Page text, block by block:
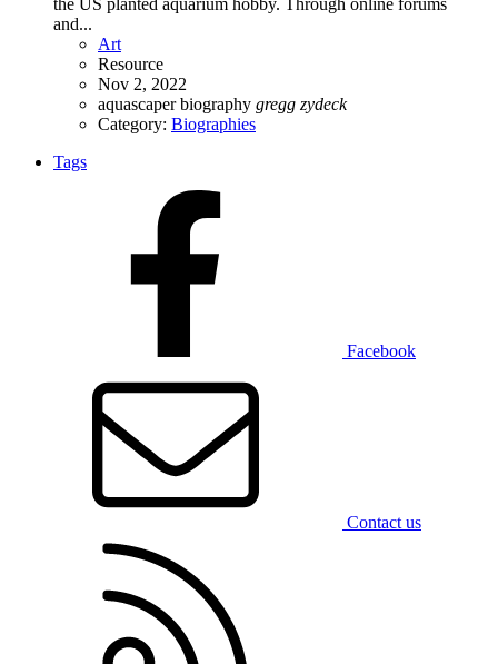
and...
Art
Resource
Nov 2, 2022
aquascaperbiography gregg zydeck
Category: Biographies
Tags
Facebook
Contact us